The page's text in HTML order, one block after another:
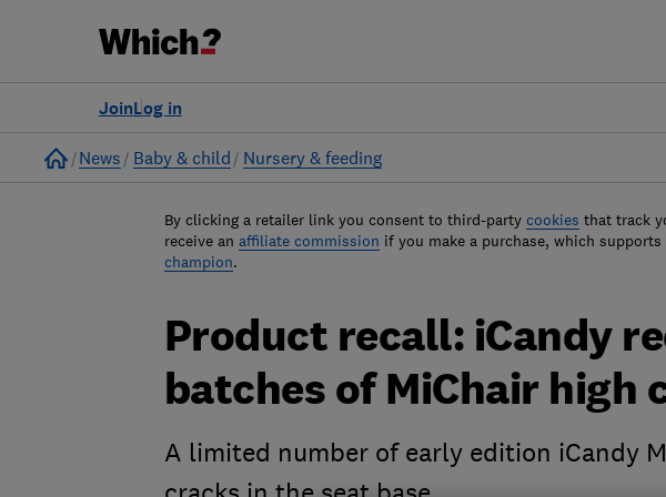
Log in
Join
Home
News Baby & child Nursery & feeding
By clicking a retailer link you consent to third-party cookies that track
receive an affiliate commission if you make a purchase, which
champion.
Product recall: iCandy
batches of MiChair high
A limited number of early edition iCandy